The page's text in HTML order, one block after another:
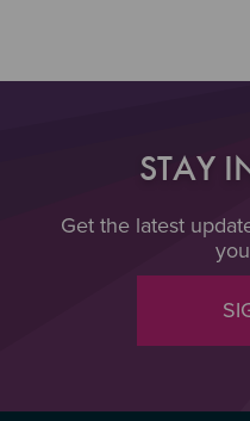
STAY
Get the latest